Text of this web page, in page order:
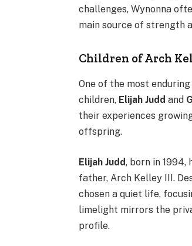
challenges, Wynonna
main source of strength
Children of Arch
One of the most
children, Elijah Judd and
their experiences
offspring.
Elijah Judd, born in 1994,
father, Arch Kelley III.
chosen a quiet life,
limelight mirrors the
profile.